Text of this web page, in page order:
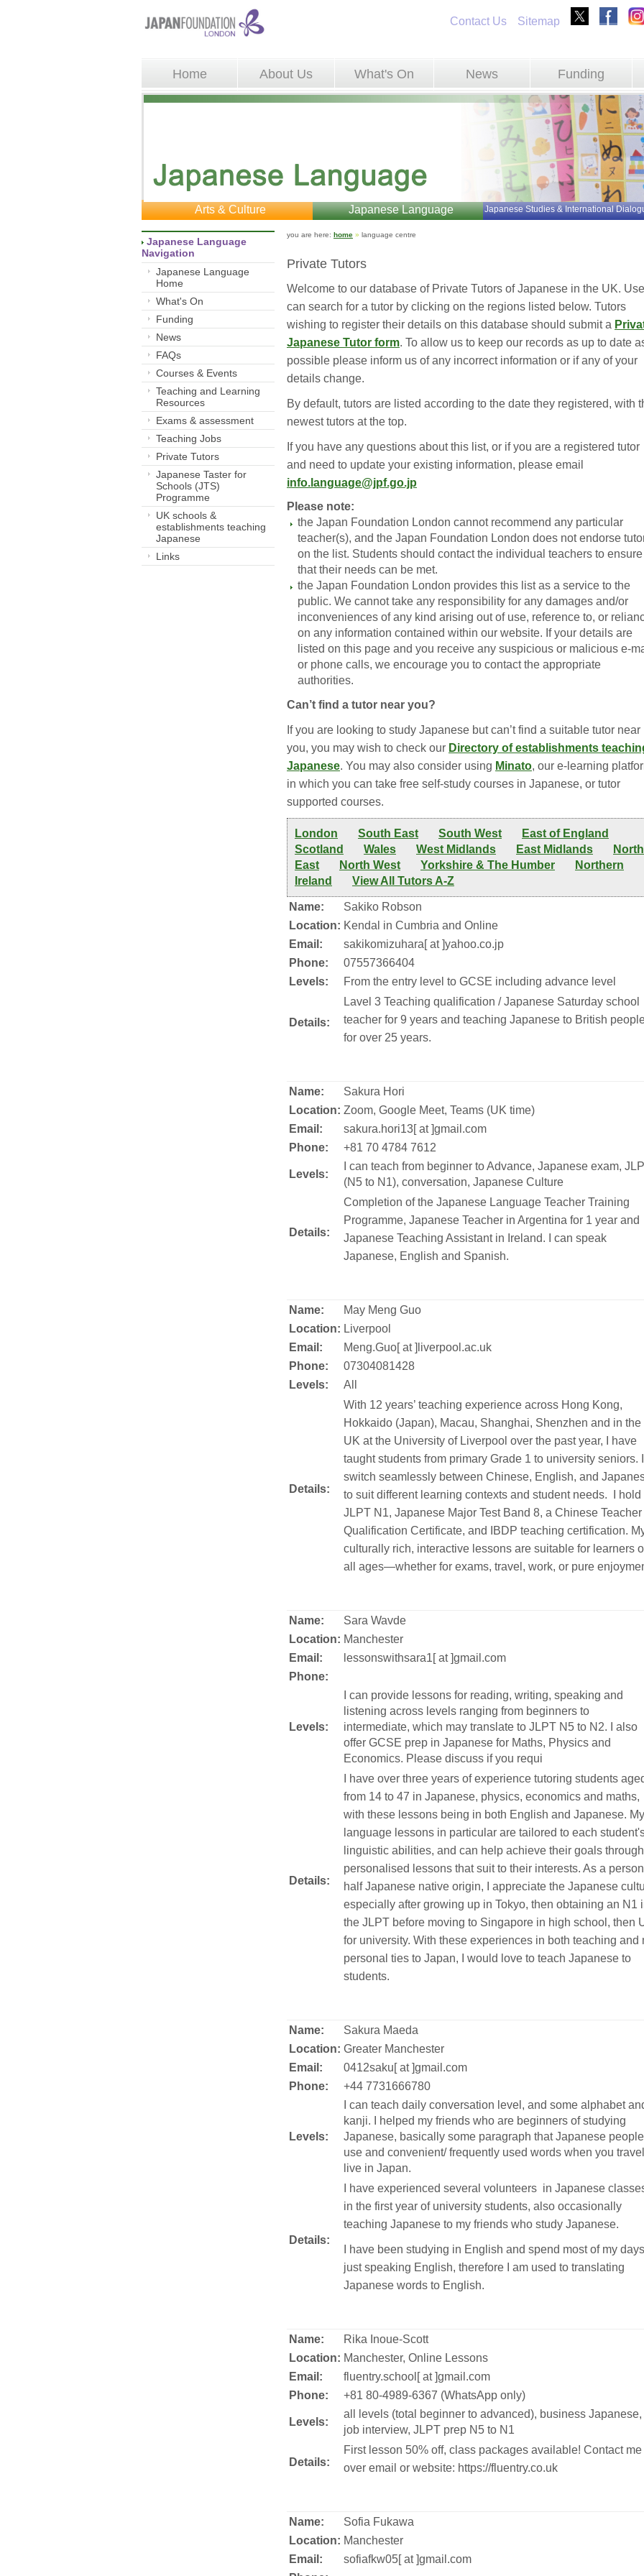
Contact Us Sitemap
Home About Us What's On News Funding
Arts & Culture Japanese Language Japanese Studies & International
Japanese Language
Navigation
Japanese Language
Home
What's On
Funding
News
FAQs
Courses & Events
Teaching and Learning
Resources
Exams & assessment
Teaching Jobs
Private Tutors
Japanese Taster for
Schools (JTS)
Programme
UK schools &
establishments teaching
Japanese
Links
you are here: home » language centre
Private Tutors
Welcome to our database of Private Tutors of Japanese in the UK.
can search for a tutor by clicking on the regions listed below. Tutors
wishing to register their details on this database should submit a
Japanese Tutor form. To allow us to keep our records as up to date
possible please inform us of any incorrect information or if any of your
details change.
By default, tutors are listed according to the date they registered, with
newest tutors at the top.
If you have any questions about this list, or if you are a registered tutor
and need to update your existing information, please email
info.language@jpf.go.jp
Please note:
the Japan Foundation London cannot recommend any particular
teacher(s), and the Japan Foundation London does not endorse
on the list. Students should contact the individual teachers to ensure
that their needs can be met.
the Japan Foundation London provides this list as a service to the
public. We cannot take any responsibility for any damages and/or
inconveniences of any kind arising out of use, reference to, or
on any information contained within our website. If your details are
listed on this page and you receive any suspicious or malicious e-
or phone calls, we encourage you to contact the appropriate
authorities.
Can’t find a tutor near you?
If you are looking to study Japanese but can’t find a suitable tutor near
you, you may wish to check our Directory of establishments
Japanese. You may also consider using Minato, our e-learning
in which you can take free self-study courses in Japanese, or tutor
supported courses.
London South East South West
East of England
Scotland
Wales West Midlands East Midlands
North
East
North West Yorkshire & The Humber
Northern
Ireland
View All Tutors A-Z
Name:
Sakiko Robson
Location: Kendal in Cumbria and Online
Email:
sakikomizuhara[ at ]yahoo.co.jp
Phone:
07557366404
Levels:
From the entry level to GCSE including advance level
Details:
Lavel 3 Teaching qualification / Japanese Saturday school
teacher for 9 years and teaching Japanese to British
for over 25 years.
Name:
Sakura Hori
Location: Zoom, Google Meet, Teams (UK time)
Email:
sakura.hori13[ at ]gmail.com
Phone:
+81 70 4784 7612
Levels:
I can teach from beginner to Advance, Japanese exam,
(N5 to N1), conversation, Japanese Culture
Details:
Completion of the Japanese Language Teacher Training
Programme, Japanese Teacher in Argentina for 1 year and
Japanese Teaching Assistant in Ireland. I can speak
Japanese, English and Spanish.
Name:
May Meng Guo
Location: Liverpool
Email:
Meng.Guo[ at ]liverpool.ac.uk
Phone:
07304081428
Levels:
All
Details:
With 12 years’ teaching experience across Hong Kong,
Hokkaido (Japan), Macau, Shanghai, Shenzhen and in the
UK at the University of Liverpool over the past year, I have
taught students from primary Grade 1 to university seniors. I
switch seamlessly between Chinese, English, and
to suit different learning contexts and student needs. I hold
JLPT N1, Japanese Major Test Band 8, a Chinese Teacher
Qualification Certificate, and IBDP teaching certification.
culturally rich, interactive lessons are suitable for learners
all ages—whether for exams, travel, work, or pure
Name:
Sara Wavde
Location: Manchester
Email:
lessonswithsara1[ at ]gmail.com
Phone:
Levels:
I can provide lessons for reading, writing, speaking and
listening across levels ranging from beginners to
intermediate, which may translate to JLPT N5 to N2. I also
offer GCSE prep in Japanese for Maths, Physics and
Economics. Please discuss if you requi
Details:
I have over three years of experience tutoring students
from 14 to 47 in Japanese, physics, economics and maths,
with these lessons being in both English and Japanese. My
language lessons in particular are tailored to each
linguistic abilities, and can help achieve their goals through
personalised lessons that suit to their interests. As a
half Japanese native origin, I appreciate the Japanese
especially after growing up in Tokyo, then obtaining an N1
the JLPT before moving to Singapore in high school, then
for university. With these experiences in both teaching and
personal ties to Japan, I would love to teach Japanese to
students.
Name:
Sakura Maeda
Location: Greater Manchester
Email:
0412saku[ at ]gmail.com
Phone:
+44 7731666780
Levels:
I can teach daily conversation level, and some alphabet
kanji. I helped my friends who are beginners of studying
Japanese, basically some paragraph that Japanese people
use and convenient/ frequently used words when you
live in Japan.
Details:
I have experienced several volunteers in Japanese
in the first year of university students, also occasionally
teaching Japanese to my friends who study Japanese.
I have been studying in English and spend most of my days
just speaking English, therefore I am used to translating
Japanese words to English.
Name:
Rika Inoue-Scott
Location: Manchester, Online Lessons
Email:
fluentry.school[ at ]gmail.com
Phone:
+81 80-4989-6367 (WhatsApp only)
Levels:
all levels (total beginner to advanced), business Japanese,
job interview, JLPT prep N5 to N1
Details:
First lesson 50% off, class packages available! Contact me
over email or website: https://fluentry.co.uk
Name:
Sofia Fukawa
Location: Manchester
Email:
sofiafkw05[ at ]gmail.com